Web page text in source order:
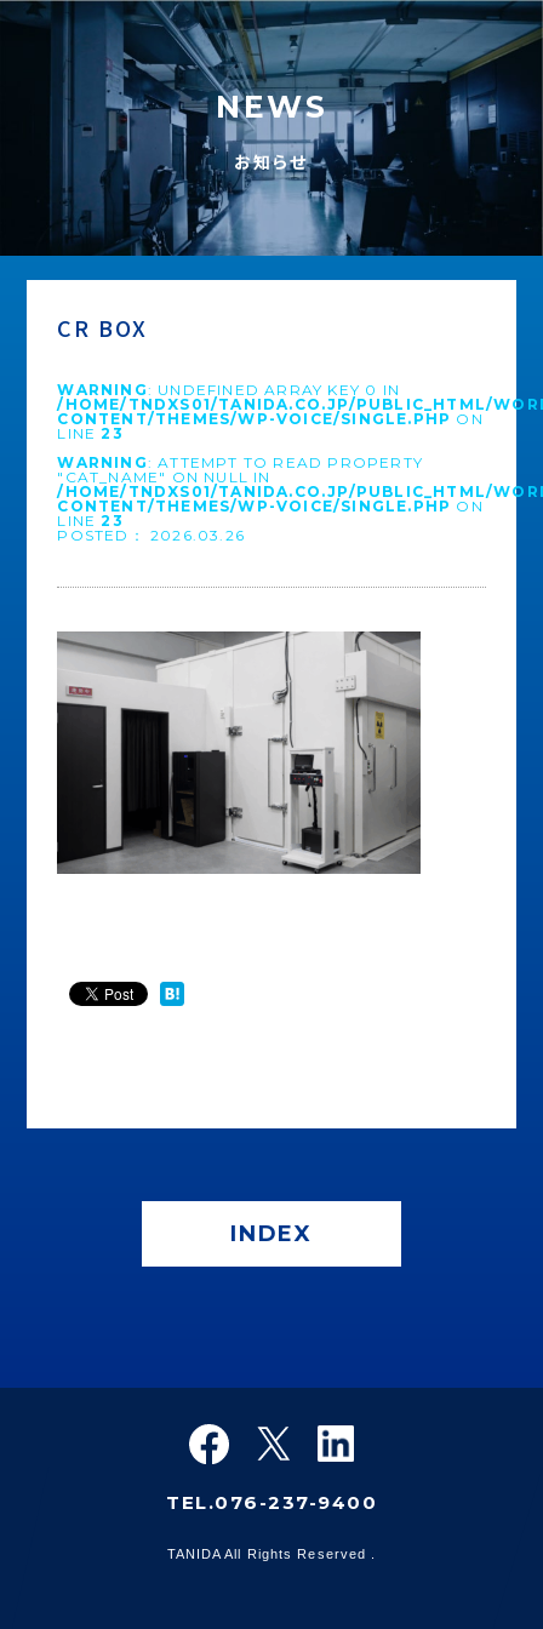
NEWS
お知らせ
CR BOX
WARNING: UNDEFINED ARRAY KEY 0 IN
/HOME/TNDXS01/TANIDA.CO.JP/PUBLIC_HTML/
CONTENT/THEMES/WP-VOICE/SINGLE.PHP ON
LINE23
WARNING: ATTEMPT TO READ PROPERTY
"CAT_NAME" ON NULL IN
/HOME/TNDXS01/TANIDA.CO.JP/PUBLIC_HTML/
CONTENT/THEMES/WP-VOICE/SINGLE.PHP ON
LINE23
POSTED： 2026.03.26
INDEX
TEL.076-237-9400
TANIDA All Rights Reserved .